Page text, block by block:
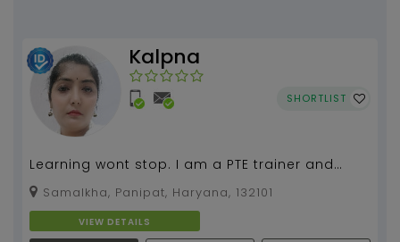
Kalpna
SHORTLIST
Learning wont stop. I am a PTE trainer and
have 6 months of teaching experience....
Samalkha, Panipat, Haryana, 132101
VIEW DETAILS